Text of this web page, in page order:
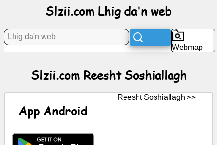
Bun
Slzii.com Lhig da'n web
Webmap
Slzii.com Reesht Soshiallagh
App Android
Reesht Soshiallagh >>